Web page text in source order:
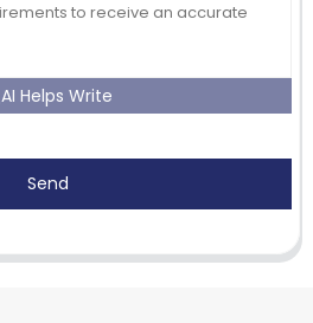
AI Helps Write
Send